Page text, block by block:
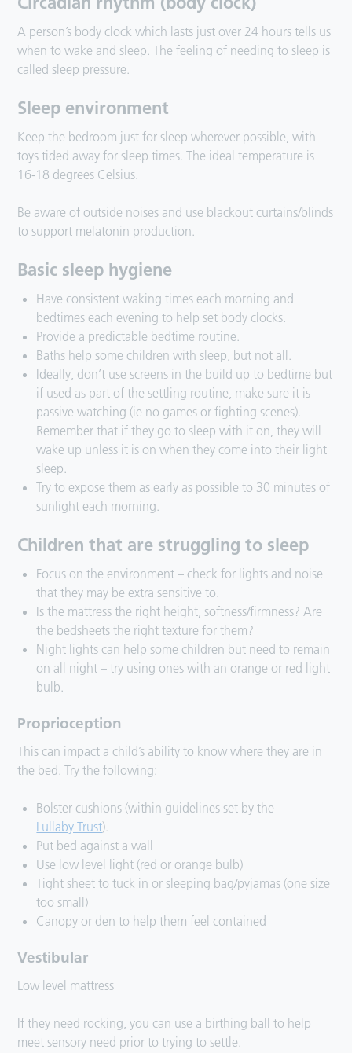
A person’s body clock which lasts just over 24 hours tells us
when to wake and sleep. The feeling of needing to sleep is
called sleep pressure.
Sleep environment
Keep the bedroom just for sleep wherever possible, with
toys tided away for sleep times. The ideal temperature is
16-18 degrees Celsius.
Be aware of outside noises and use blackout curtains/blinds
to support melatonin production.
Basic sleep hygiene
Have consistent waking times each morning and
bedtimes each evening to help set body clocks.
Provide a predictable bedtime routine.
Baths help some children with sleep, but not all.
Ideally, don’t use screens in the build up to bedtime but
if used as part of the settling routine, make sure it is
passive watching (ie no games or fighting scenes).
Remember that if they go to sleep with it on, they will
wake up unless it is on when they come into their light
sleep.
Try to expose them as early as possible to 30 minutes of
sunlight each morning.
Children that are struggling to sleep
Focus on the environment – check for lights and noise
that they may be extra sensitive to.
Is the mattress the right height, softness/firmness? Are
the bedsheets the right texture for them?
Night lights can help some children but need to remain
on all night – try using ones with an orange or red light
bulb.
Proprioception
This can impact a child’s ability to know where they are in
the bed. Try the following:
Bolster cushions (within guidelines set by the
Lullaby Trust).
Put bed against a wall
Use low level light (red or orange bulb)
Tight sheet to tuck in or sleeping bag/pyjamas (one size
too small)
Canopy or den to help them feel contained
Vestibular
Low level mattress
If they need rocking, you can use a birthing ball to help
meet sensory need prior to trying to settle.